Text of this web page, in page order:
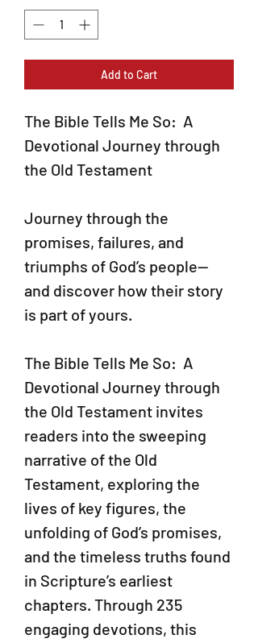
Add to Cart
The Bible Tells Me So: A
Devotional Journey through
the Old Testament
Journey through the
promises, failures, and
triumphs of God’s people—
and discover how their story
is part of yours.
The Bible Tells Me So: A
Devotional Journey through
the Old Testament invites
readers into the sweeping
narrative of the Old
Testament, exploring the
lives of key figures, the
unfolding of God’s promises,
and the timeless truths found
in Scripture’s earliest
chapters. Through 235
engaging devotions, this